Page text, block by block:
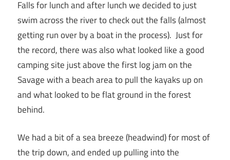
Falls for lunch and after lunch we decided to just
swim across the river to check out the falls (almost
getting run over by a boat in the process). Just for
the record, there was also what looked like a good
camping site just above the first log jam on the
Savage with a beach area to pull the kayaks up on
and what looked to be flat ground in the forest
behind.
We had a bit of a sea breeze (headwind) for most of
the trip down, and ended up pulling into the